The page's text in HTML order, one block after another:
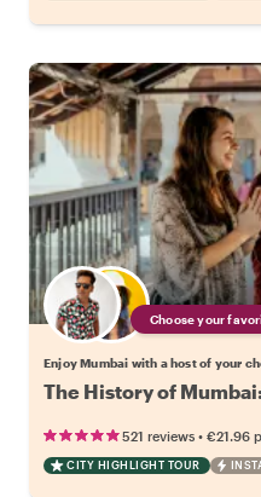
Choose your
Enjoy Mumbai with a host of your
The History of
521 reviews • €21.96
CITY HIGHLIGHT TOUR